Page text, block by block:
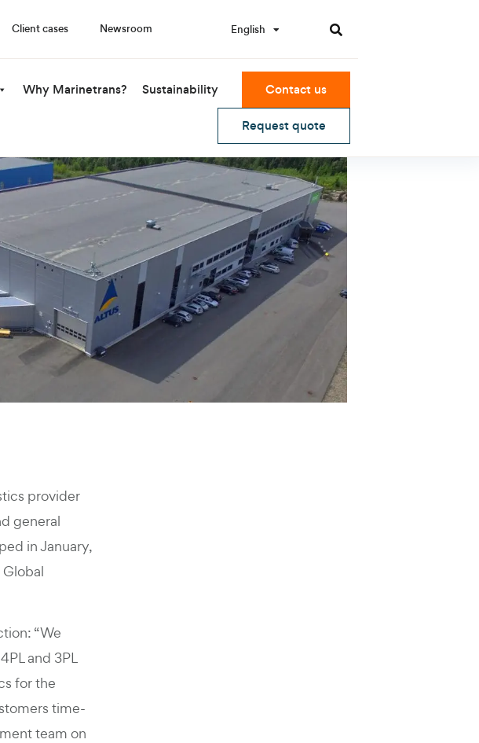
Client cases Newsroom English
한국어
Why Marinetrans? Sustainability Contact us
Request quote
provider
general
in January,
“We
and 3PL
for the
time-
team on